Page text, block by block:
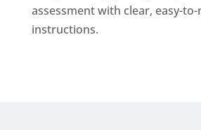
assessment with clear, easy-
instructions.